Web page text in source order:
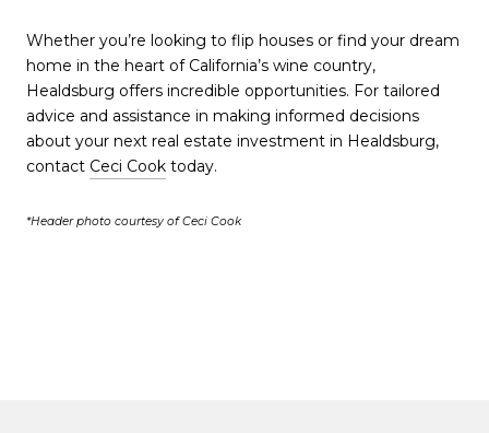
Whether you’re looking to flip houses or find your dream
home in the heart of California’s wine country,
Healdsburg offers incredible opportunities. For tailored
advice and assistance in making informed decisions
about your next real estate investment in Healdsburg,
contact Ceci Cook today.
*Header photo courtesy of Ceci Cook